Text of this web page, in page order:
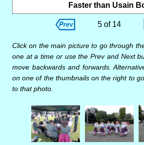
Faster than Usain
5 of 14
Click on the main picture to go through
one at a time or use the Prev and Next
move backwards and forwards.
on one of the thumbnails on the right to
to that photo.